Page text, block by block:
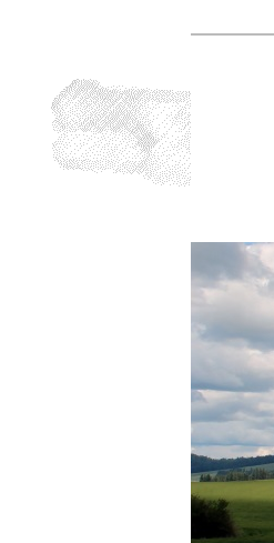
primary
content
secondary
content